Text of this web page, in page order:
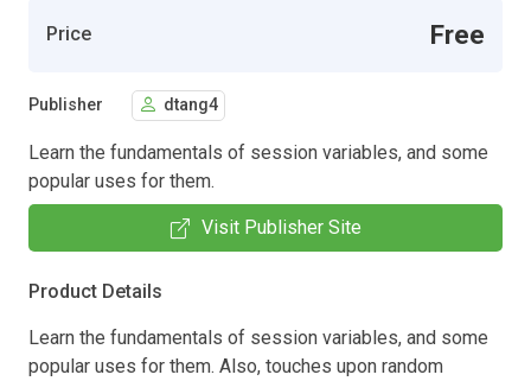
Price Free
Publisher dtang4
Learn the fundamentals of session variables, and some
popular uses for them.
Visit Publisher Site
Product Details
Learn the fundamentals of session variables, and some
popular uses for them. Also, touches upon random